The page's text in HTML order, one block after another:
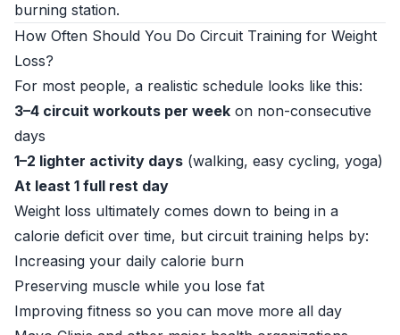
burning station.
How Often Should You Do Circuit Training for Weight
Loss?
For most people, a realistic schedule looks like this:
3–4 circuit workouts per week on non-consecutive
days
1–2 lighter activity days (walking, easy cycling, yoga)
At least 1 full rest day
Weight loss ultimately comes down to being in a
calorie deficit over time, but circuit training helps by:
Increasing your daily calorie burn
Preserving muscle while you lose fat
Improving fitness so you can move more all day